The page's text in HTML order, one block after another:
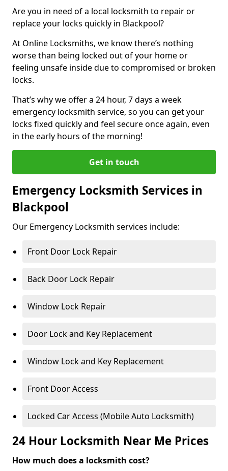
Are you in need of a local locksmith to repair or
replace your locks quickly in Blackpool?
At Online Locksmiths, we know there’s nothing
worse than being locked out of your home or
feeling unsafe inside due to compromised or broken
locks.
That’s why we offer a 24 hour, 7 days a week
emergency locksmith service, so you can get your
locks fixed quickly and feel secure once again, even
in the early hours of the morning!
Get in touch
Emergency Locksmith Services in
Blackpool
Our Emergency Locksmith services include:
Front Door Lock Repair
Back Door Lock Repair
Window Lock Repair
Door Lock and Key Replacement
Window Lock and Key Replacement
Front Door Access
Locked Car Access (Mobile Auto Locksmith)
24 Hour Locksmith Near Me Prices
How much does a locksmith cost?